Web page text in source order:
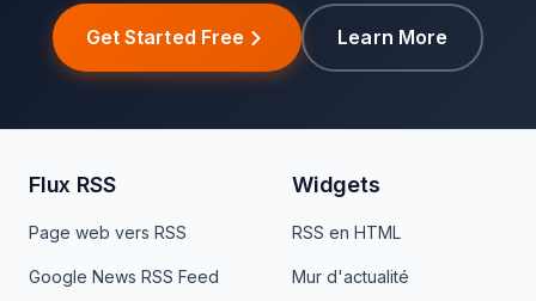
Get Started Free Learn More
Flux RSS
Page web vers RSS
Google News RSS Feed
Widgets
RSS en HTML
Mur d'actualité